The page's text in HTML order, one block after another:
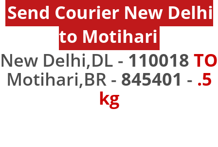
Send Courier New Delhi
to Motihari
New Delhi,DL - 110018 TO
Motihari,BR - 845401 - .5
kg